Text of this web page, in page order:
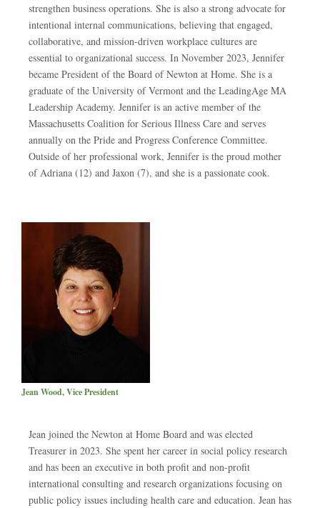
strengthen business operations. She is also a strong advocate for
intentional internal communications, believing that engaged,
collaborative, and mission-driven workplace cultures are
essential to organizational success. In November 2023, Jennifer
became President of the Board of Newton at Home. She is a
graduate of the University of Vermont and the LeadingAge MA
Leadership Academy. Jennifer is an active member of the
Massachusetts Coalition for Serious Illness Care and serves
annually on the Pride and Progress Conference Committee.
Outside of her professional work, Jennifer is the proud mother
of Adriana (12) and Jaxon (7), and she is a passionate cook.
Jean Wood, Vice President
Jean joined the Newton at Home Board and was elected
Treasurer in 2023. She spent her career in social policy research
and has been an executive in both profit and non-profit
international consulting and research organizations focusing on
public policy issues including health care and education. Jean has